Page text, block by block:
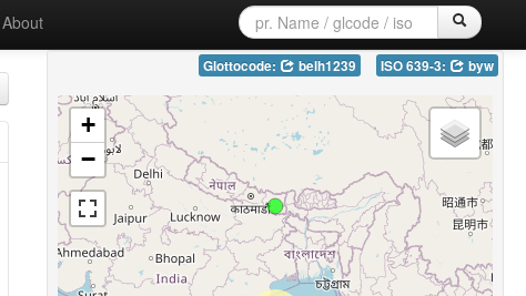
About
Glottocode: belh1239 ISO 639-3: byw
+
−